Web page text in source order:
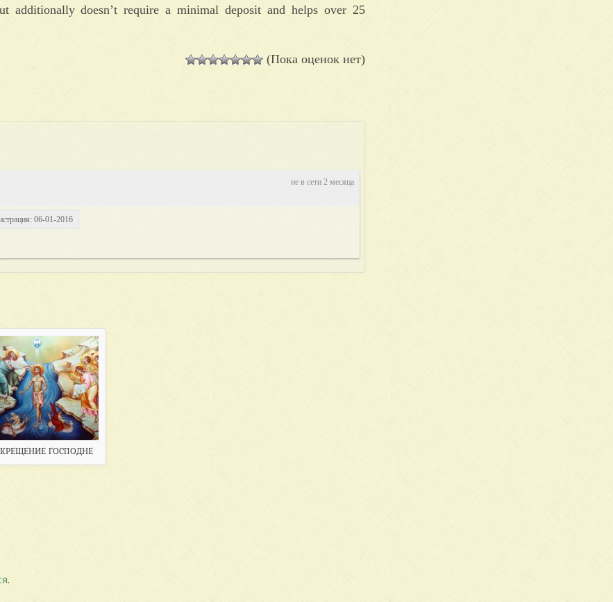
additionally doesn’t require a minimal deposit and helps over 25
(Пока оценок нет)
не в сети 2 месяца
06-01-2016
КРЕЩЕНИЕ ГОСПОДНЕ
.